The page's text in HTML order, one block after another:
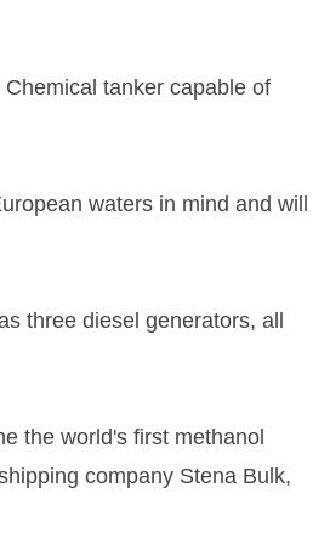
tanker capable of
waters in mind and will
three diesel generators, all
the world's first methanol
company Stena Bulk,